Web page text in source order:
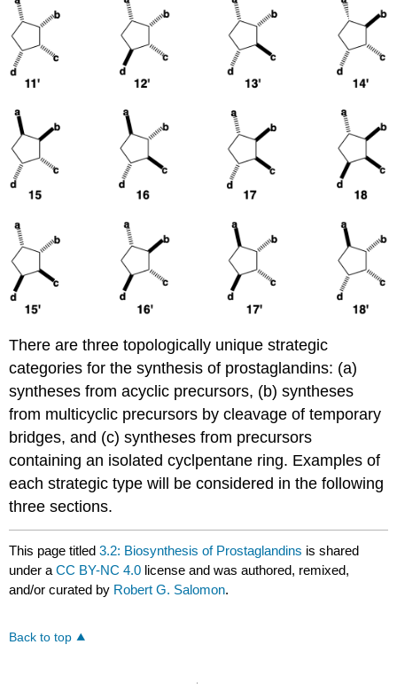
There are three topologically unique strategic
categories for the synthesis of prostaglandins: (a)
syntheses from acyclic precursors, (b) syntheses
from multicyclic precursors by cleavage of temporary
bridges, and (c) syntheses from precursors
containing an isolated cyclpentane ring. Examples of
each strategic type will be considered in the following
three sections.
This page titled3.2: Biosynthesis of Prostaglandins is shared
under aCC BY-NC 4.0 license and was authored, remixed,
and/or curated by Robert G. Salomon.
Back to top